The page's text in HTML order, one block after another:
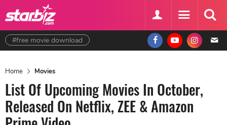
#free movie download
Home Movies
List Of Upcoming Movies In October,
Released On Netflix, ZEE & Amazon